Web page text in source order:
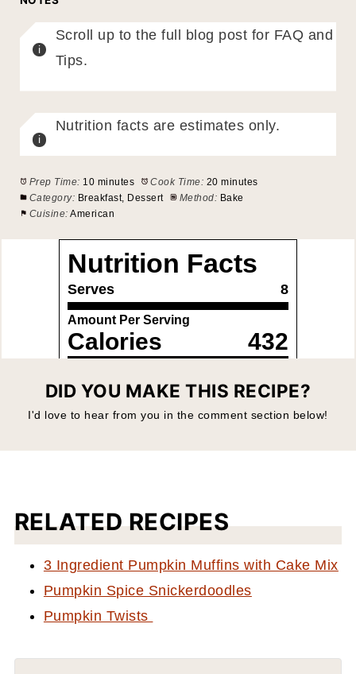
Scroll up to the full blog post for FAQ and
Tips.
Nutrition facts are estimates only.
Prep Time: 10 minutes Cook Time: 20 minutes
Category: Breakfast, Dessert Method: Bake
Cuisine: American
DID YOU MAKE THIS RECIPE?
I'd love to hear from you in the comment section below!
RELATED RECIPES
3 Ingredient Pumpkin Muffins with Cake Mix
Pumpkin Spice Snickerdoodles
Pumpkin Twists